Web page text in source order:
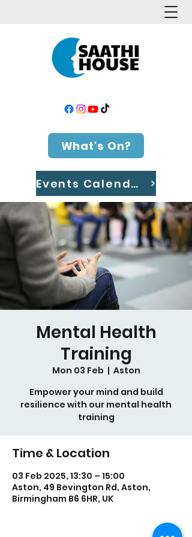
What's On?
Events Calendar
Mental Health
Training
Mon 03 Feb
  |
Aston
Empower your mind and build
resilience with our mental health
training
Time & Location
03 Feb 2025, 13:30 – 15:00
Aston, 49 Bevington Rd, Aston,
Birmingham B6 6HR, UK